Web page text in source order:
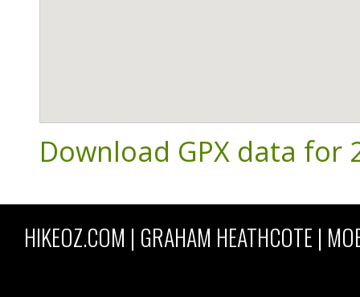
Download GPX data for
HIKEOZ.COM | GRAHAM HEATHCOTE |